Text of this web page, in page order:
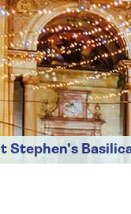
Stephen’s